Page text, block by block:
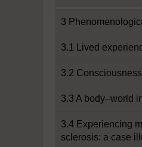
3
3.1 Lived
3.2
3.3 A body–world
3.4 Experiencing
sclerosis: a case